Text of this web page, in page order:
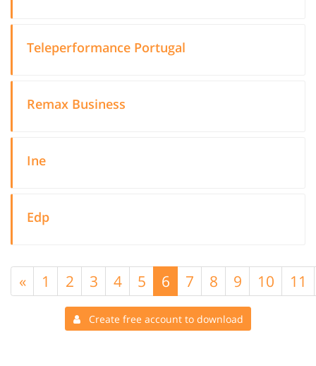
Teleperformance Portugal
Remax Business
Ine
Edp
« 1 2 3 4 5 6 7 8 9 10 11
Create free account to download